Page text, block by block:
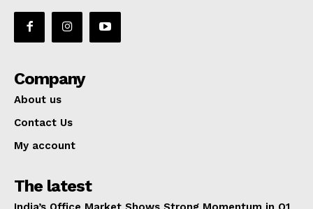
Company
About us
Contact Us
My account
The latest